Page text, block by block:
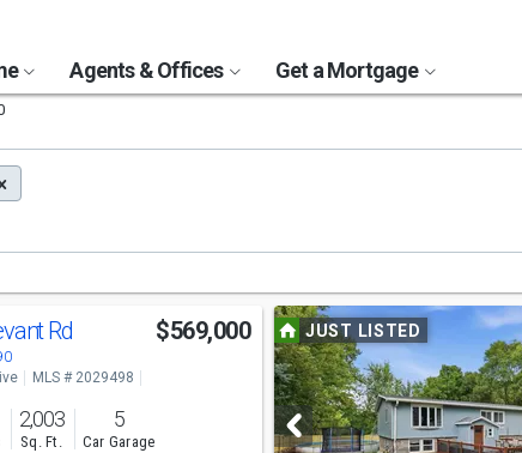
Agents & Offices Get a Mortgage
Rd $569,000
MLS # 2029498
2,003
Sq. Ft.
5
Car Garage
Use
previous
and
next
JUST LISTED